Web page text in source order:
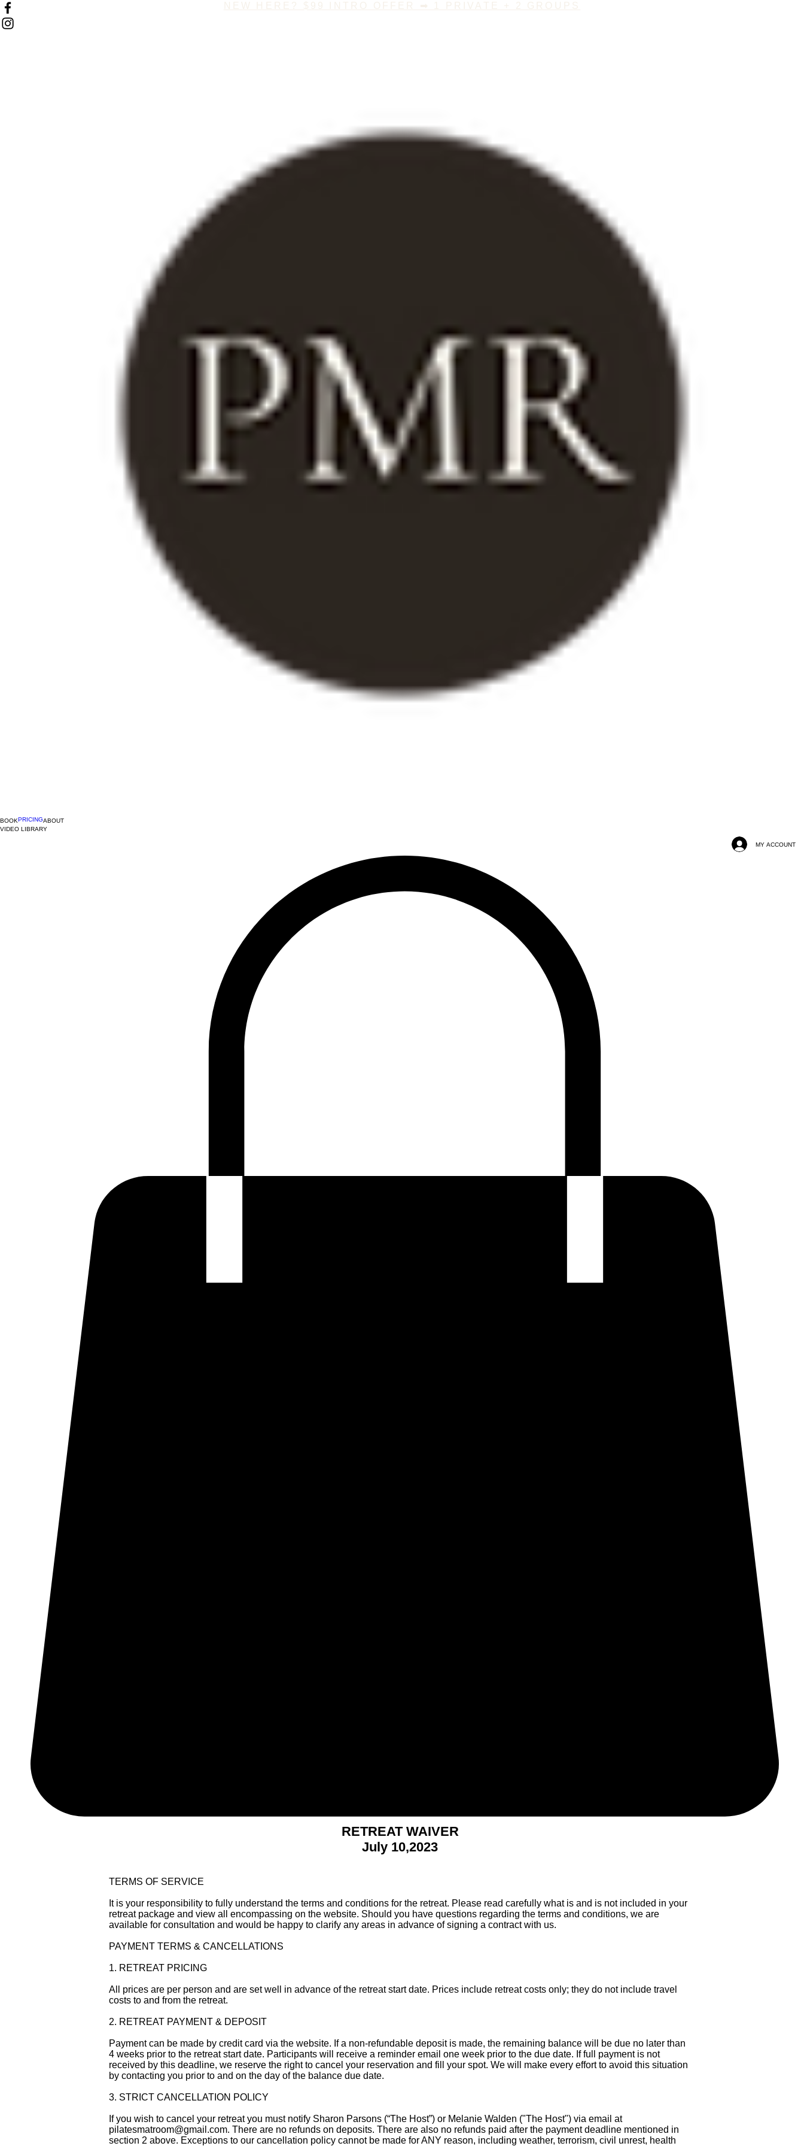
BOOKPRICINGABOUT
VIDEO LIBRARY
MY ACCOUNT
RETREAT WAIVER
July 10,2023
TERMS OF SERVICE
It is your responsibility to fully understand the terms and conditions for the retreat. Please read carefully what is and is not included in your
retreat package and view all encompassing on the website. Should you have questions regarding the terms and conditions, we are
available for consultation and would be happy to clarify any areas in advance of signing a contract with us.
PAYMENT TERMS & CANCELLATIONS
1. RETREAT PRICING
All prices are per person and are set well in advance of the retreat start date. Prices include retreat costs only; they do not include travel
costs to and from the retreat.
2. RETREAT PAYMENT & DEPOSIT
Payment can be made by credit card via the website. If a non-refundable deposit is made, the remaining balance will be due no later than
4 weeks prior to the retreat start date. Participants will receive a reminder email one week prior to the due date. If full payment is not
received by this deadline, we reserve the right to cancel your reservation and fill your spot. We will make every effort to avoid this situation
by contacting you prior to and on the day of the balance due date.
3. STRICT CANCELLATION POLICY
If you wish to cancel your retreat you must notify Sharon Parsons (“The Host”) or Melanie Walden ("The Host") via email at
pilatesmatroom@gmail.com. There are no refunds on deposits. There are also no refunds paid after the payment deadline mentioned in
section 2 above. Exceptions to our cancellation policy cannot be made for ANY reason, including weather, terrorism, civil unrest, health